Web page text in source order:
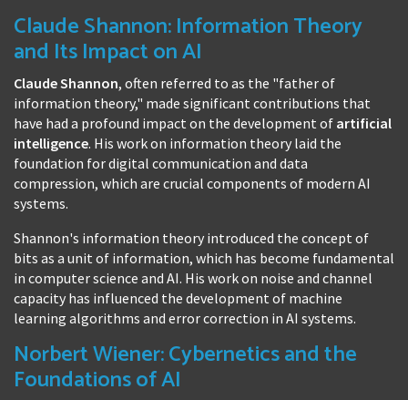
Claude Shannon: Information Theory
and Its Impact on AI
Claude Shannon, often referred to as the "father of
information theory," made significant contributions that
have had a profound impact on the development of artificial
intelligence. His work on information theory laid the
foundation for digital communication and data
compression, which are crucial components of modern AI
systems.
Shannon's information theory introduced the concept of
bits as a unit of information, which has become fundamental
in computer science and AI. His work on noise and channel
capacity has influenced the development of machine
learning algorithms and error correction in AI systems.
Norbert Wiener: Cybernetics and the
Foundations of AI